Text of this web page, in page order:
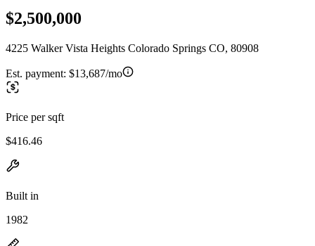
$2,500,000
4225 Walker Vista Heights Colorado Springs CO, 80908
Est. payment: $13,687/mo
Price per sqft
$416.46
Built in
1982